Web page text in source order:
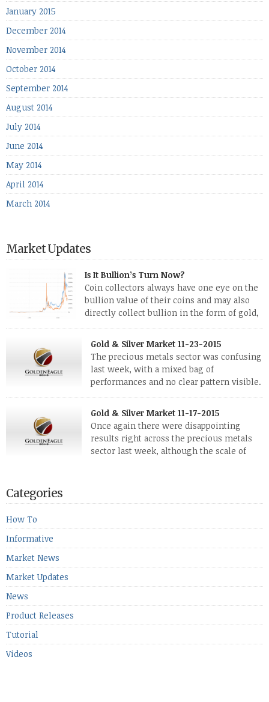
January 2015
December 2014
November 2014
October 2014
September 2014
August 2014
July 2014
June 2014
May 2014
April 2014
March 2014
Market Updates
Is It Bullion’s Turn Now?
Coin collectors always have one eye on the
bullion value of their coins and may also
directly collect bullion in the form of gold,
silver and platinum coins and bars. The last
few weeks have been turbulent times indeed for all kinds of
investors. Cryptocurrencies collapsed, and now seem to be
reviving, thanks in part […]
Gold & Silver Market 11-23-2015
The precious metals sector was confusing
last week, with a mixed bag of
performances and no clear pattern visible.
The two big investment items, gold and
silver, didn’t show a lot of movement. Neither did platinum,
while palladium managed to rise. With the equities markets
also rising quite strongly, propelled mostly by gains in
defense […]
Gold & Silver Market 11-17-2015
Once again there were disappointing
results right across the precious metals
sector last week, although the scale of
the equities markets fell heavily. Normally we’d have expected
to see metals make a lot of ground in these market conditions,
[…]
Categories
How To
Informative
Market News
Market Updates
News
Product Releases
Tutorial
Videos